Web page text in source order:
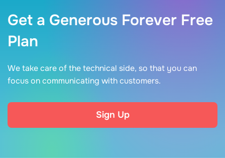
Get a Generous Forever Free
Plan
We take care of the technical side, so that you can
focus on communicating with customers.
Sign Up